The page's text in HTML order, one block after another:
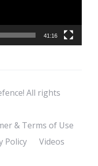
41:16
All rights
& Terms of Use
Policy Videos